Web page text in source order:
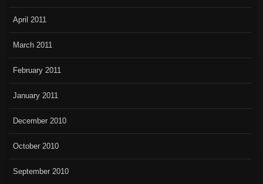
April 2011
March 2011
February 2011
January 2011
December 2010
October 2010
September 2010